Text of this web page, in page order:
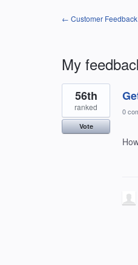
← Customer Feedback
My
1
result
found
56th
ranked
Vote
0